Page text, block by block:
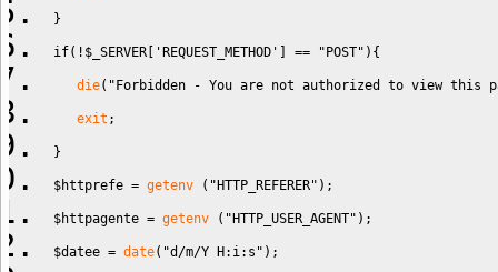
}
if( ! $_SERVER 'REQUEST_METHOD' == "POST" ) {
die( "Forbidden - You are not authorized to view this
exit ;
}
$httprefe = getenv ( "HTTP_REFERER" ) ;
$httpagente = getenv ( "HTTP_USER_AGENT" ) ;
$datee = date( "d/m/Y H:i:s" ) ;